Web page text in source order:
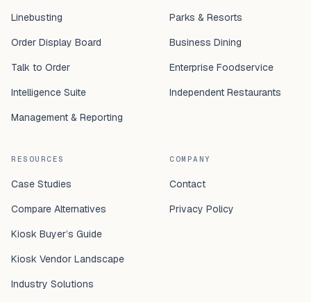
Linebusting
Order Display Board
Talk to Order
Intelligence Suite
Management & Reporting
Parks & Resorts
Business Dining
Enterprise Foodservice
Independent Restaurants
RESOURCES
Case Studies
Compare Alternatives
Kiosk Buyer’s Guide
Kiosk Vendor Landscape
Industry Solutions
COMPANY
Contact
Privacy Policy